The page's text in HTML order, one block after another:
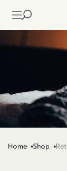
Home Shop